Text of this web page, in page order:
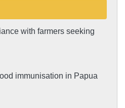
with farmers seeking
immunisation in Papua